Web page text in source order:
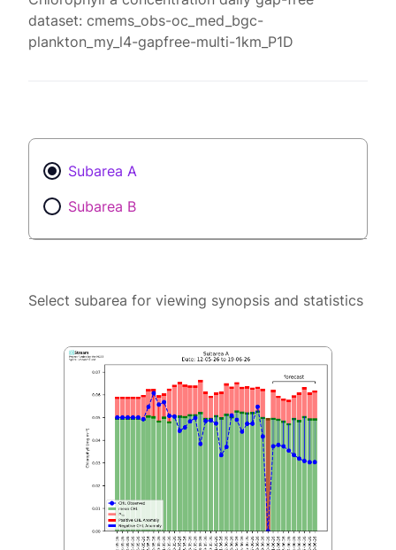
dataset: cmems_obs-oc_med_bgc-
plankton_my_l4-gapfree-multi-1km_P1D
Subarea A
Subarea B
Select subarea for viewing synopsis and statistics